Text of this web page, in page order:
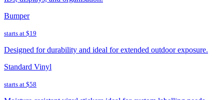
Bumper
starts at $19
Designed for durability and ideal for extended outdoor exposure.
Standard Vinyl
starts at $58